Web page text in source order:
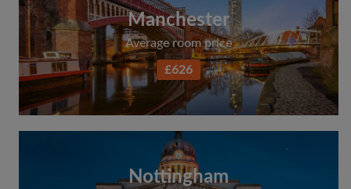
Manchester
Average room price
£626
Nottingham